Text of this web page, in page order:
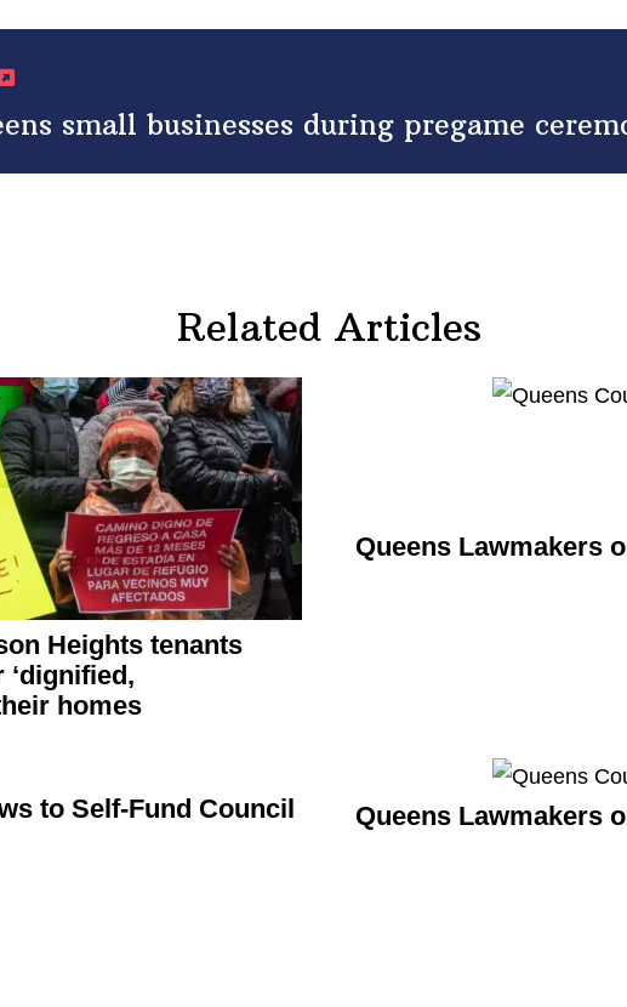
small businesses during pregame
Related Articles
Heights tenants
‘dignified,
homes
Queens Lawmakers
to Self-Fund Council
Queens Lawmakers